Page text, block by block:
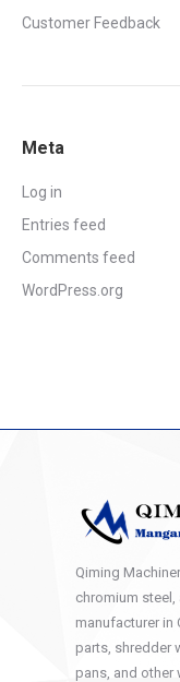
Customer Feedback
Meta
Log in
Entries feed
Comments feed
WordPress.org
Qiming
chromium steel,
manufacturer in
parts, shredder
pans, and other